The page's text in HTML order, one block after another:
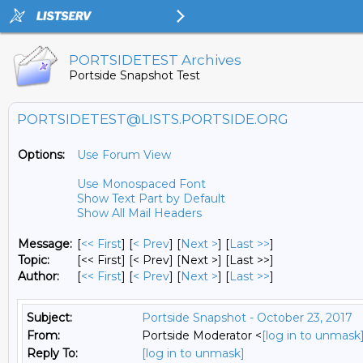
PORTSIDETEST Archives
Portside Snapshot Test
PORTSIDETEST@LISTS.PORTSIDE.ORG
Options:
Use Forum View
Use Monospaced Font
Show Text Part by Default
Show All Mail Headers
Message: [<< First] [< Prev] [Next >] [Last >>]
Topic:
[<< First] [< Prev] [Next >] [Last >>]
Author:
[<< First] [< Prev] [Next >] [Last >>]
Subject:
Portside Snapshot - October 23, 2017
From:
Portside Moderator <[log in to
Reply To:
[log in to unmask]